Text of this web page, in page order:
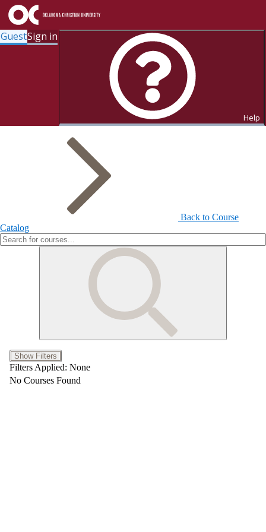
GuestSign in
Help
Search for Courses and Course
Back to Course
Catalog
Show Filters
Filters Applied: None
No Courses Found